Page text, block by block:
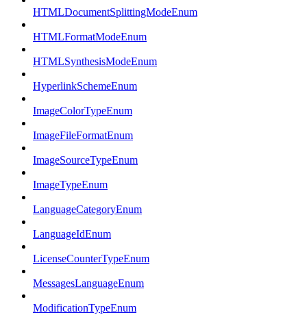
HTMLDocumentSplittingModeEnum
HTMLFormatModeEnum
HTMLSynthesisModeEnum
HyperlinkSchemeEnum
ImageColorTypeEnum
ImageFileFormatEnum
ImageSourceTypeEnum
ImageTypeEnum
LanguageCategoryEnum
LanguageIdEnum
LicenseCounterTypeEnum
MessagesLanguageEnum
ModificationTypeEnum